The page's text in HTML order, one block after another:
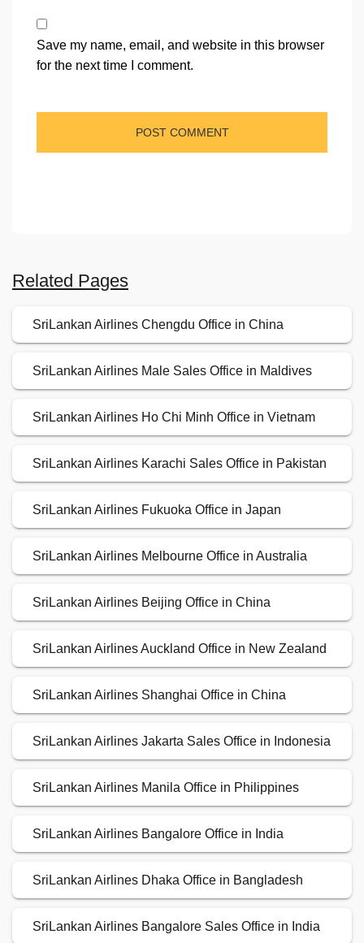
Save my name, email, and website in this browser
for the next time I comment.
Related Pages
SriLankan Airlines Chengdu Office in China
SriLankan Airlines Male Sales Office in Maldives
SriLankan Airlines Ho Chi Minh Office in Vietnam
SriLankan Airlines Karachi Sales Office in Pakistan
SriLankan Airlines Fukuoka Office in Japan
SriLankan Airlines Melbourne Office in Australia
SriLankan Airlines Beijing Office in China
SriLankan Airlines Auckland Office in New Zealand
SriLankan Airlines Shanghai Office in China
SriLankan Airlines Jakarta Sales Office in Indonesia
SriLankan Airlines Manila Office in Philippines
SriLankan Airlines Bangalore Office in India
SriLankan Airlines Dhaka Office in Bangladesh
SriLankan Airlines Bangalore Sales Office in India